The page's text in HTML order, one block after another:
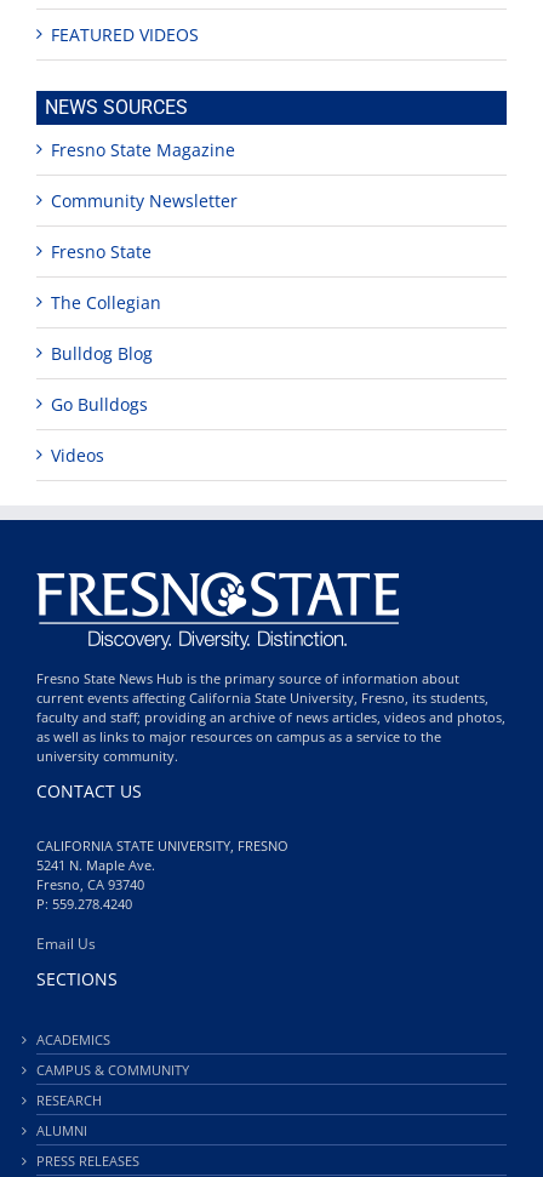
FEATURED VIDEOS
NEWS SOURCES
Fresno State Magazine
Community Newsletter
Fresno State
The Collegian
Bulldog Blog
Go Bulldogs
Videos
Fresno State News Hub is the primary source of information about
current events affecting California State University, Fresno, its students,
faculty and staff; providing an archive of news articles, videos and photos,
as well as links to major resources on campus as a service to the
university community.
CONTACT US
CALIFORNIA STATE UNIVERSITY, FRESNO
5241 N. Maple Ave.
Fresno, CA 93740
P: 559.278.4240
Email Us
SECTIONS
ACADEMICS
CAMPUS & COMMUNITY
RESEARCH
ALUMNI
PRESS RELEASES